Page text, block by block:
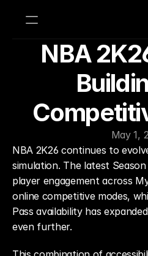
NBA
May 1,
NBA 2K26 continues to
simulation. The latest
player engagement across
online competitive modes,
Pass availability has
even further.